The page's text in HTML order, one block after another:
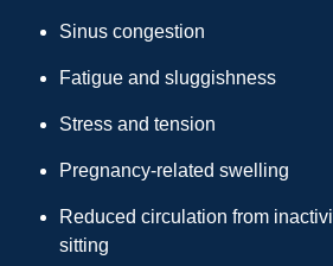
Sinus congestion
Fatigue and sluggishness
Stress and tension
Pregnancy-related swelling
Reduced circulation from
sitting